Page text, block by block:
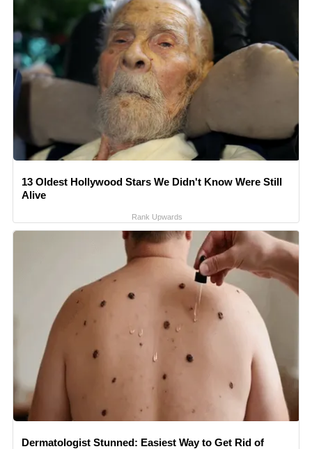
13 Oldest Hollywood Stars We Didn't Know Were Still
Alive
Rank Upwards
Dermatologist Stunned: Easiest Way to Get Rid of